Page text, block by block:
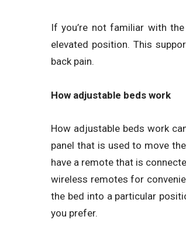
If you’re not familiar with
elevated position. This
back pain.
How adjustable beds work
How adjustable beds work
panel that is used to move
have a remote that is
wireless remotes for
the bed into a particular
you prefer.